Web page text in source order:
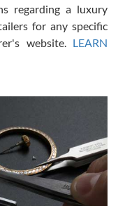
experience.
understanding.
but won’t be my
regarding a luxury
for any specific
website. LEARN